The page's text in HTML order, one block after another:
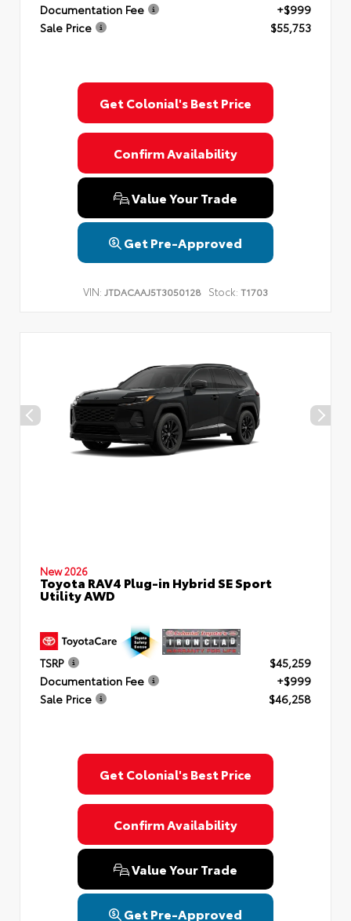
Documentation Fee
+$999
Sale Price
$55,753
Get Colonial's Best Price
Confirm Availability
Value Your Trade
Get Pre-Approved
VIN: JTDACAAJ5T3050128 Stock: T1703
New 2026
Toyota RAV4 Plug-in Hybrid SE Sport
Utility AWD
TSRP
$45,259
Documentation Fee
+$999
Sale Price
$46,258
Get Colonial's Best Price
Confirm Availability
Value Your Trade
Get Pre-Approved